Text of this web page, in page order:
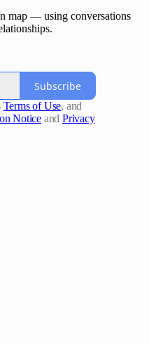
map — using conversations
Subscribe
Terms of Use, and
Notice and Privacy